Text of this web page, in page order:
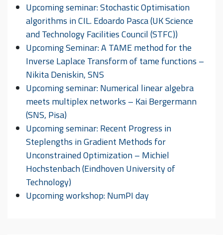
Upcoming seminar: Stochastic Optimisation
algorithms in CIL. Edoardo Pasca (UK Science
and Technology Facilities Council (STFC))
Upcoming Seminar: A TAME method for the
Inverse Laplace Transform of tame functions –
Nikita Deniskin, SNS
Upcoming seminar: Numerical linear algebra
meets multiplex networks – Kai Bergermann
(SNS, Pisa)
Upcoming seminar: Recent Progress in
Steplengths in Gradient Methods for
Unconstrained Optimization – Michiel
Hochstenbach (Eindhoven University of
Technology)
Upcoming workshop: NumPI day